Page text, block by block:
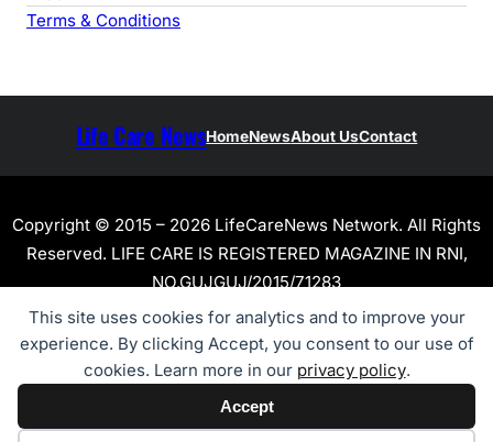
This site uses cookies for analytics and to improve your
experience. By clicking Accept, you consent to our use of
cookies. Learn more in our privacy policy.
Accept
Terms & Conditions
Life Care NewsHomeNewsAbout UsContact
Copyright © 2015 – 2026 LifeCareNews Network. All Rights
Reserved. LIFE CARE IS REGISTERED MAGAZINE IN RNI,
NO.GUJGUJ/2015/71283